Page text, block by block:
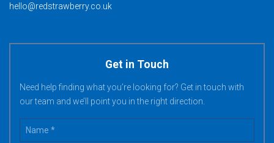
hello@redstrawberry.co.uk
Get in Touch
Need help finding what you’re looking for? Get in touch with
our team and we’ll point you in the right direction.